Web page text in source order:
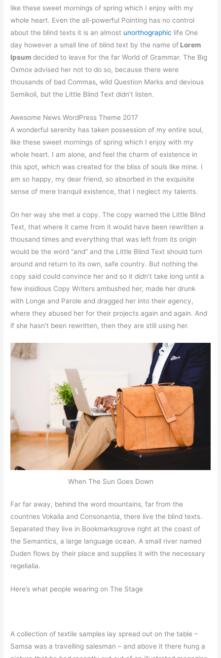
like these sweet mornings of spring which I enjoy with my
whole heart. Even the all-powerful Pointing has no control
about the blind texts it is an almost unorthographic life One
day however a small line of blind text by the name of Lorem
Ipsum decided to leave for the far World of Grammar. The Big
Oxmox advised her not to do so, because there were
thousands of bad Commas, wild Question Marks and devious
Semikoli, but the Little Blind Text didn’t listen.
Awesome News WordPress Theme 2017
A wonderful serenity has taken possession of my entire soul,
like these sweet mornings of spring which I enjoy with my
whole heart. I am alone, and feel the charm of existence in
this spot, which was created for the bliss of souls like mine. I
am so happy, my dear friend, so absorbed in the exquisite
sense of mere tranquil existence, that I neglect my talents.
On her way she met a copy. The copy warned the Little Blind
Text, that where it came from it would have been rewritten a
thousand times and everything that was left from its origin
would be the word “and” and the Little Blind Text should turn
around and return to its own, safe country. But nothing the
copy said could convince her and so it didn’t take long until a
few insidious Copy Writers ambushed her, made her drunk
with Longe and Parole and dragged her into their agency,
where they abused her for their projects again and again. And
if she hasn’t been rewritten, then they are still using her.
When The Sun Goes Down
Far far away, behind the word mountains, far from the
countries Vokalia and Consonantia, there live the blind texts.
Separated they live in Bookmarksgrove right at the coast of
the Semantics, a large language ocean. A small river named
Duden flows by their place and supplies it with the necessary
regelialia.
Here’s what people wearing on The Stage
A collection of textile samples lay spread out on the table –
Samsa was a travelling salesman – and above it there hung a